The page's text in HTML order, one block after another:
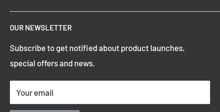
Top Trending Pendant Lights
Refund Policy
Privacy Policy
Shipping Policy
Terms of Service
Contact Information
OUR NEWSLETTER
Subscribe to get notified about product launches,
special offers and news.
Your email